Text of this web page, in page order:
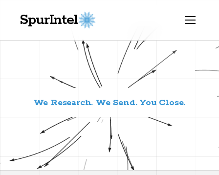
SpurIntel
We Research. We Send. You Close.